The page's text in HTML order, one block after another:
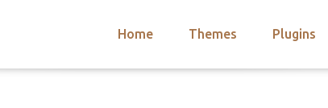
Home Themes Plugins